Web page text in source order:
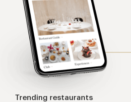
Trending restaurants